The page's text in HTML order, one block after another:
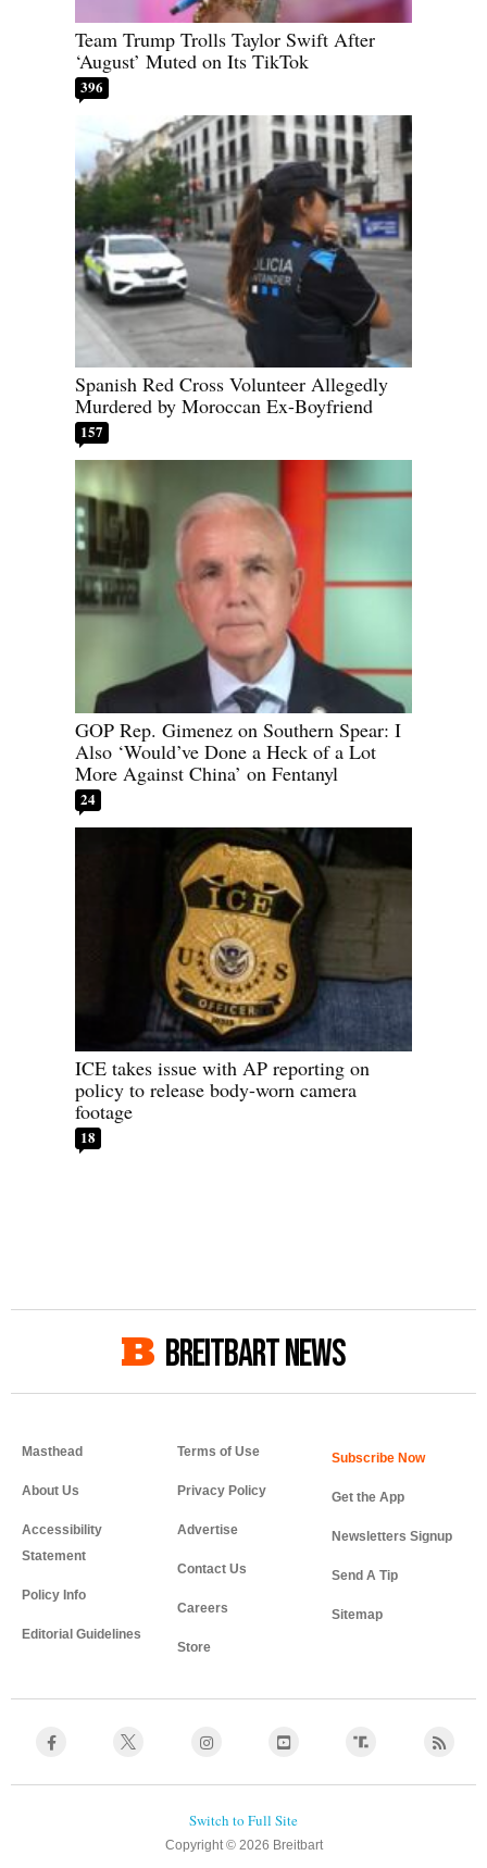
Team Trump Trolls Taylor Swift After
‘August’ Muted on Its TikTok
396
Spanish Red Cross Volunteer Allegedly
Murdered by Moroccan Ex-Boyfriend
157
GOP Rep. Gimenez on Southern Spear: I
Also ‘Would’ve Done a Heck of a Lot
More Against China’ on Fentanyl
24
ICE takes issue with AP reporting on
policy to release body-worn camera
footage
18
BREITBART NEWS
Masthead
About Us
Accessibility
Statement
Policy Info
Editorial Guidelines
Terms of Use
Privacy Policy
Advertise
Contact Us
Careers
Store
Get the App
Newsletters Signup
Send A Tip
Sitemap
Copyright © 2026 Breitbart